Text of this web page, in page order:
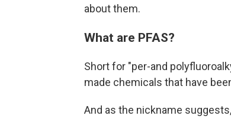
about them.
What are PFAS?
Short for "per-and
made chemicals that have
And as the nickname